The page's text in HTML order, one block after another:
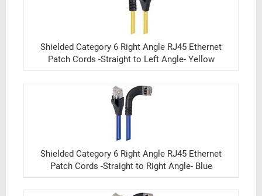
Shielded Category 6 Right Angle RJ45 Ethernet
Patch Cords -Straight to Left Angle- Yellow
Shielded Category 6 Right Angle RJ45 Ethernet
Patch Cords -Straight to Right Angle- Blue